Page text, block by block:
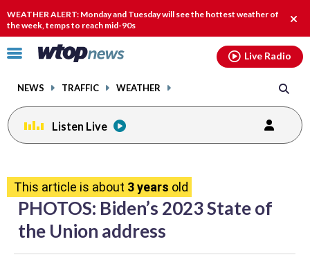
WEATHER ALERT: Monday and Tuesday will see the hottest weather of
the week, temps to reach mid-90s
Click
toggle
menu.
NEWS TRAFFIC WEATHER
Live Radio
Listen Live
This article is about 3 years old
PHOTOS: Biden’s 2023 State of
the Union address
on
facebook
on
X
on
threadslinkedin
email